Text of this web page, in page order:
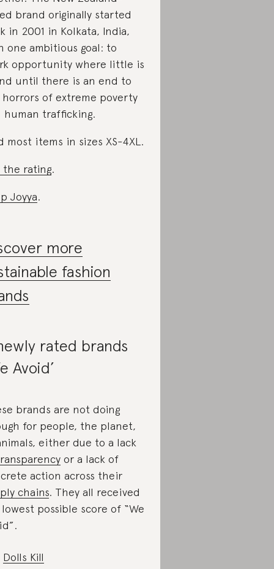
brand originally started
in 2001 in Kolkata, India,
one ambitious goal: to
opportunity where little is
until there is an end to
of extreme poverty
human trafficking.
most items in sizes XS-4XL.
the rating.
Joyya.
more
fashion
rated brands
Avoid’
brands are not doing
for people, the planet,
either due to a lack
or a lack of
action across their
chains. They all received
possible score of “We
Dolls Kill